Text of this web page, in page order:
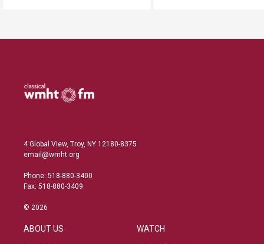
4 Global View, Troy, NY 12180-8375
email@wmht.org
Phone: 518-880-3400
Fax: 518-880-3409
© 2026
ABOUT US WATCH